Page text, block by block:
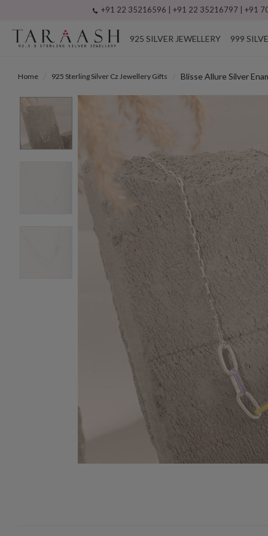
+91 22 35216596 | +91 22 35216797 | +91
925 SILVER JEWELLERY 999
Home 925 Sterling Silver Cz Jewellery Gifts Blisse Allure Silver